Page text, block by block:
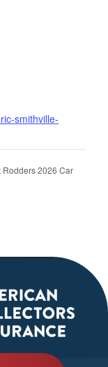
smithville-
Rodders 2026 Car